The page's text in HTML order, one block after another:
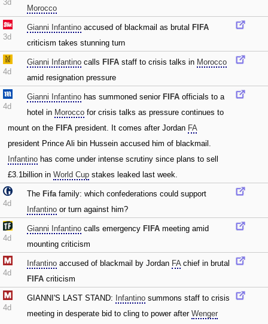
3d
Morocco
3d
Gianni Infantino accused of blackmail as brutal FIFA
criticism takes stunning turn
4d
Gianni Infantino calls FIFA staff to crisis talks in Morocco
amid resignation pressure
4d
Gianni Infantino has summoned senior FIFA officials to a
hotel in Morocco for crisis talks as pressure continues to
mount on the FIFA president. It comes after Jordan FA
president Prince Ali bin Hussein accused him of blackmail.
Infantino has come under intense scrutiny since plans to sell
£3.1billion in World Cup stakes leaked last week.
4d
The Fifafamily: which confederations could support
Infantino or turn against him?
4d
Gianni Infantino calls emergency FIFA meeting amid
mounting criticism
4d
Infantino accused of blackmail by Jordan FAchief in brutal
FIFA criticism
4d
GIANNI'S LAST STAND: Infantino summons staff to crisis
meeting in desperate bid to cling to power after Wenger